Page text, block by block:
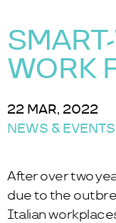
WORK
22 MAR, 2022
NEWS & EVENTS
After over two
due to the
Italian